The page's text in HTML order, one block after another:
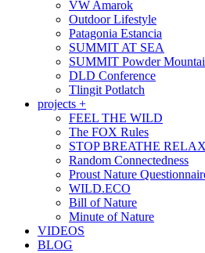
VW Amarok
Outdoor Lifestyle
Patagonia Estancia
SUMMIT AT SEA
SUMMIT Powder
DLD Conference
Tlingit Potlatch
projects +
FEEL THE WILD
The FOX Rules
STOP BREATHE
Random Connectedness
Proust Nature
WILD.ECO
Bill of Nature
Minute of Nature
VIDEOS
BLOG